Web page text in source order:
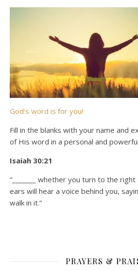
God’s word is for you!
Fill in the blanks with your name and
of His word in a personal and
Isaiah 30:21
“_______ whether you turn to the
ears will hear a voice behind you,
walk in it.”
PRAYERS &